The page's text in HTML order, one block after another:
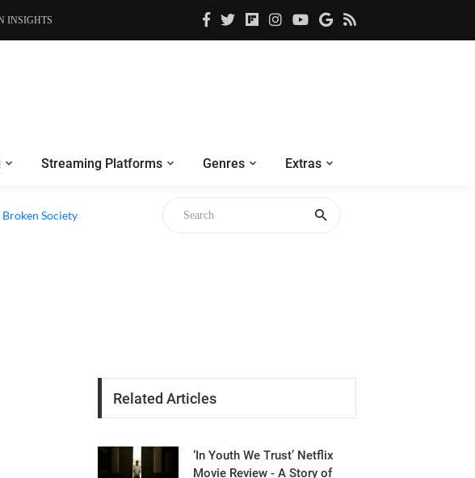
INSIGHTS
Streaming Platforms Genres Extras
Weaknesses
Related Articles
‘In Youth We Trust’ Netflix
Movie Review - A Story of